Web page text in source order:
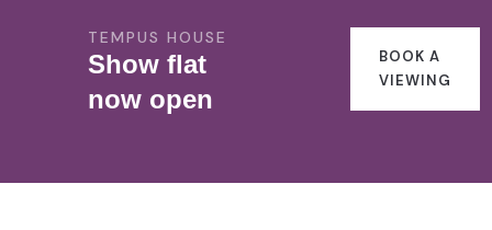
TEMPUS HOUSE
Show flat
now open
BOOK A
VIEWING